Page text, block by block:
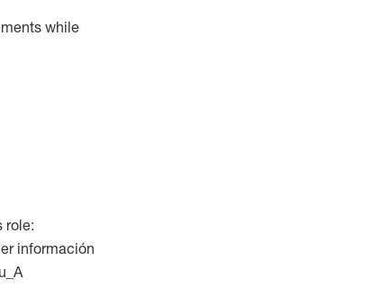
while
role:
información